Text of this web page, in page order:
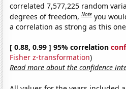
correlated 7,577,225 random
degrees of freedom,Note you
a correlation as strong as this
[ 0.88, 0.99 ] 95% correlation
Fisher z-transformation)
Read more about the confidence